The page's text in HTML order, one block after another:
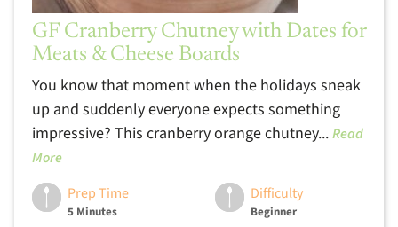
GF Cranberry Chutney with Dates for
Meats & Cheese Boards
You know that moment when the holidays sneak
up and suddenly everyone expects something
impressive? This cranberry orange chutney...Read
More
Prep Time
5 Minutes
Difficulty
Beginner